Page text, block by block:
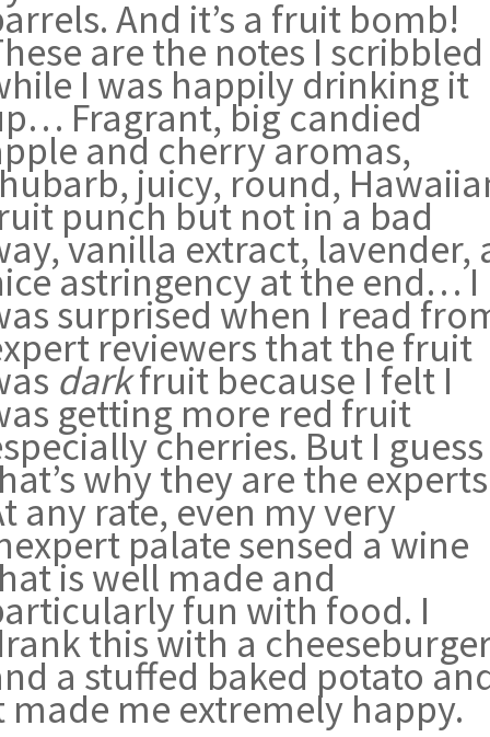
And it’s a fruit bomb!
are the notes I scribbled
I was happily drinking it
Fragrant, big candied
and cherry aromas,
juicy, round,
punch but not in a bad
vanilla extract, lavender,
astringency at the end… I
surprised when I read
reviewers that the fruit
darkfruit because I felt I
getting more red fruit
cherries. But I guess
why they are the
any rate, even my very
palate sensed a wine
is well made and
fun with food. I
this with a
a stuffed baked potato
made me extremely happy.